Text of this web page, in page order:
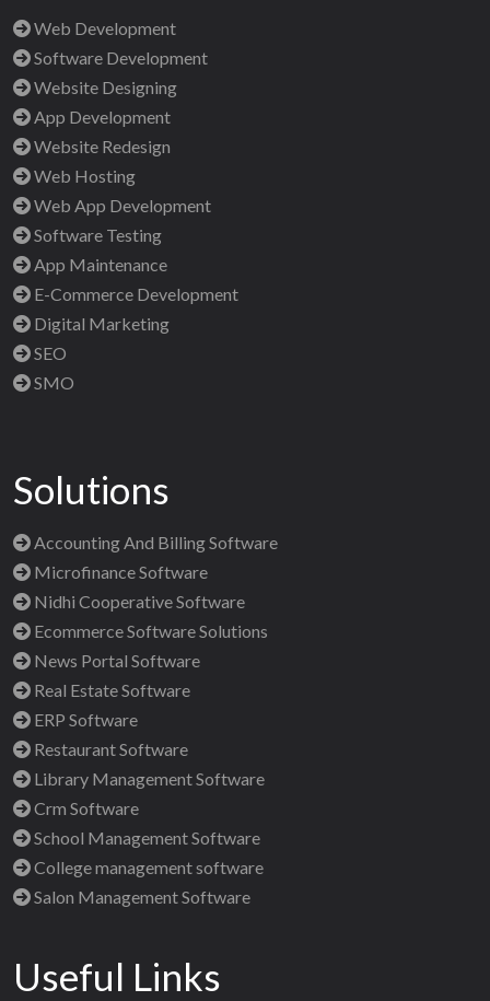
Web Development
Software Development
Website Designing
App Development
Website Redesign
Web Hosting
Web App Development
Software Testing
App Maintenance
E-Commerce Development
Digital Marketing
SEO
SMO
Solutions
Accounting And Billing Software
Microfinance Software
Nidhi Cooperative Software
Ecommerce Software Solutions
News Portal Software
Real Estate Software
ERP Software
Restaurant Software
Library Management Software
Crm Software
School Management Software
College management software
Salon Management Software
Useful Links